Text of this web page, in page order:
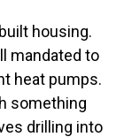
housing.
mandated to
heat pumps.
something
drilling into